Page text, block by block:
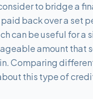
to bridge a
back over a set
can be useful for
amount
Comparing
this type of